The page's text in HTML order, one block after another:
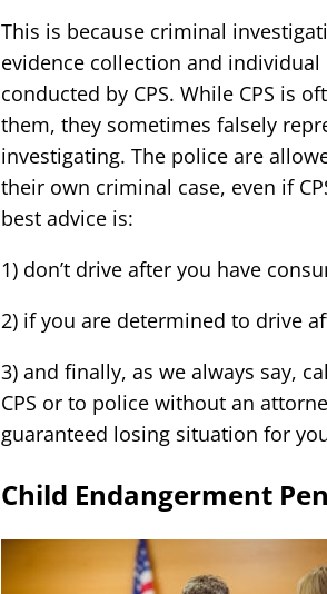
This is because criminal
evidence collection and
conducted by CPS. While CPS is
them, they sometimes falsely
investigating. The police are
their own criminal case, even if
best advice is:
1) don’t drive after you have
2) if you are determined to drive
3) and finally, as we always say,
CPS or to police without an
guaranteed losing situation for
Child Endangerment